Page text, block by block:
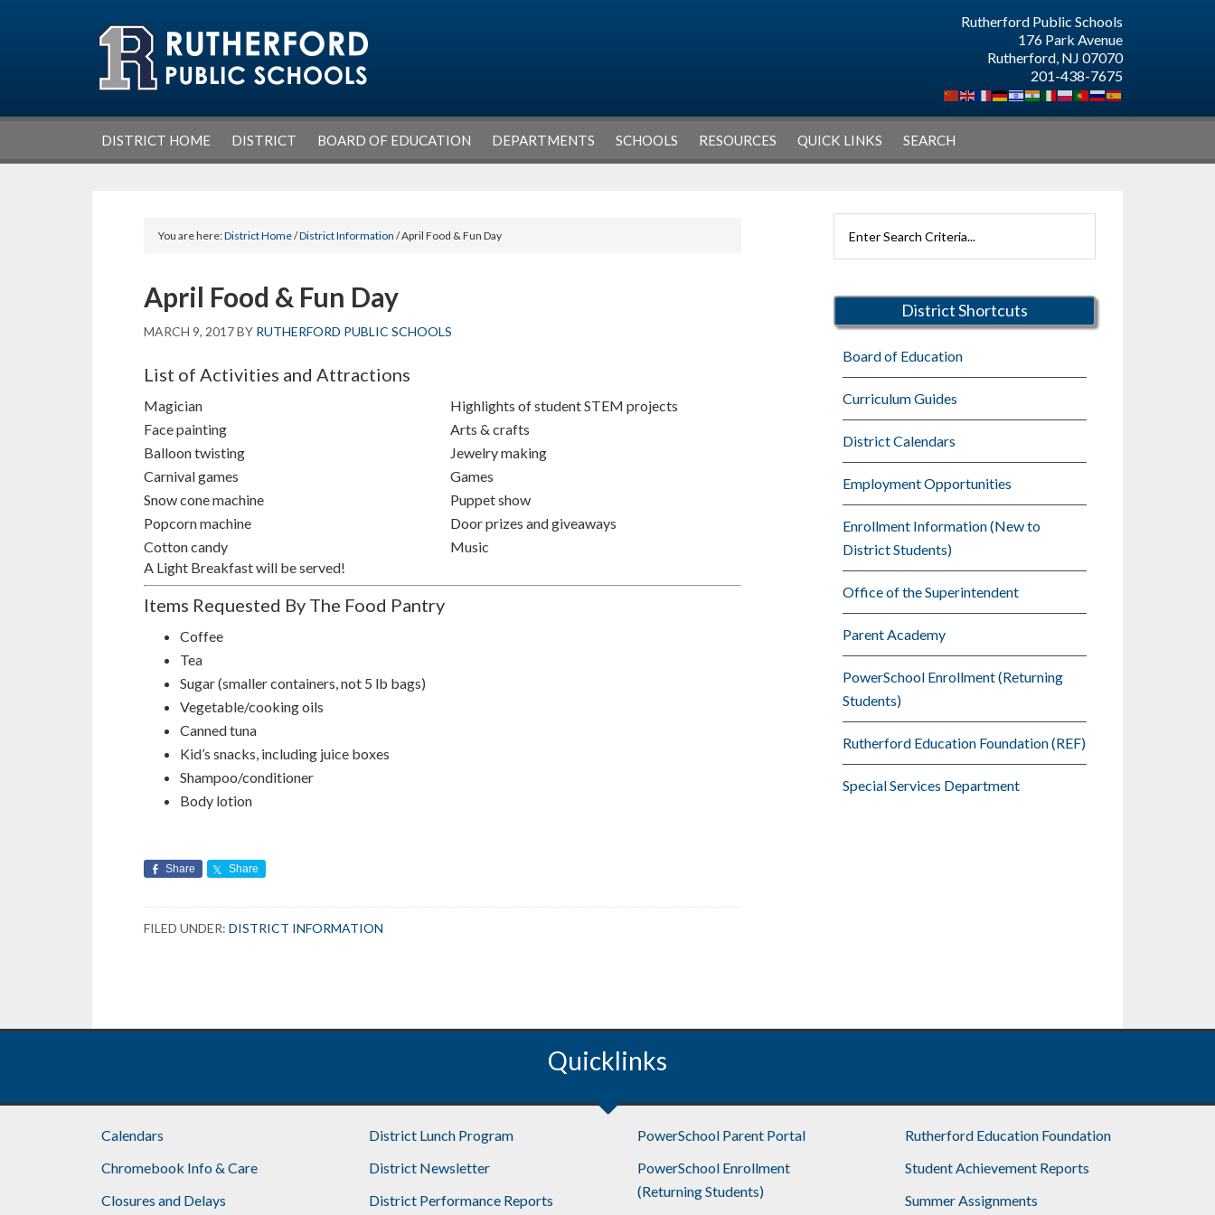
Rutherford Public Schools
176 Park Avenue
Rutherford, NJ 07070
201-438-7675
DISTRICT HOME DISTRICT BOARD OF EDUCATION DEPARTMENTS SCHOOLS RESOURCES QUICK LINKS SEARCH
You are here:District Home/District Information / April Food & Fun Day
April Food & Fun Day
MARCH 9, 2017BY RUTHERFORD PUBLIC SCHOOLS
List of Activities and Attractions
Magician
Face painting
Balloon twisting
Carnival games
Snow cone machine
Popcorn machine
Cotton candy
Highlights of student STEM projects
Arts & crafts
Jewelry making
Games
Puppet show
Door prizes and giveaways
Music
A Light Breakfast will be served!
Items Requested By The Food Pantry
Coffee
Tea
Sugar (smaller containers, not 5 lb bags)
Vegetable/cooking oils
Canned tuna
Kid’s snacks, including juice boxes
Shampoo/conditioner
Body lotion
Share Share
FILED UNDER: DISTRICT INFORMATION
Primary
Sidebar
Rutherford
District Shortcuts
Board of Education
Curriculum Guides
District Calendars
Employment Opportunities
Enrollment Information (New to
District Students)
Office of the Superintendent
Parent Academy
PowerSchool Enrollment (Returning
Students)
Rutherford Education Foundation (REF)
Special Services Department
Quicklinks
Calendars
Chromebook Info & Care
Closures and Delays
District Lunch Program
District Newsletter
District Performance Reports
PowerSchool Parent Portal
PowerSchool Enrollment
(Returning Students)
Rutherford Education Foundation
Student Achievement Reports
Summer Assignments